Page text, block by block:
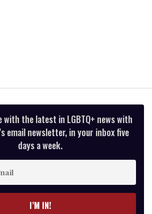
with the latest in LGBTQ+ news with
email newsletter, in your inbox five
days a week.
I’M IN!